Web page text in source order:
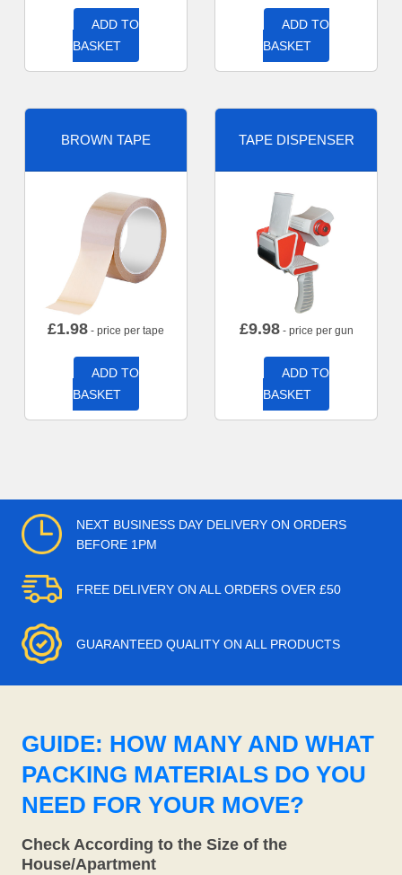
ADD TO
BASKET
ADD TO
BASKET
BROWN TAPE
£1.98 - price per tape
ADD TO
BASKET
TAPE DISPENSER
£9.98- price per gun
ADD TO
BASKET
NEXT BUSINESS DAY DELIVERY ON ORDERS
BEFORE 1PM
FREE DELIVERY ON ALL ORDERS OVER £50
GUARANTEED QUALITY ON ALL PRODUCTS
GUIDE: HOW MANY AND WHAT
PACKING MATERIALS DO YOU
NEED FOR YOUR MOVE?
Check According to the Size of the
House/Apartment